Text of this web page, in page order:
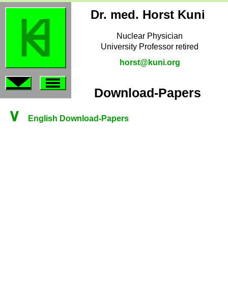
Dr. med. Horst Kuni
Nuclear Physician
University Professor retired
horst@kuni.org
Download-Papers
∨ English Download-Papers